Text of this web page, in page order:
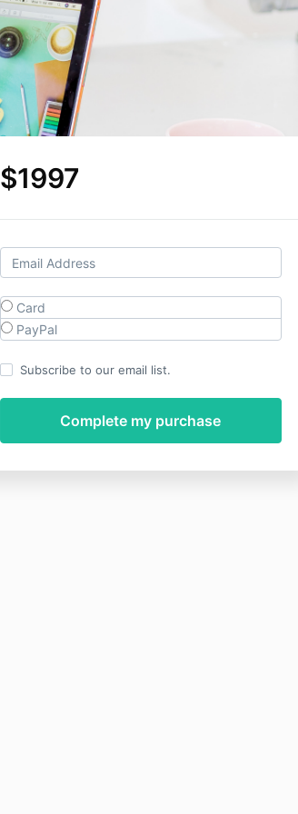
$1997
Card
PayPal
Subscribe to our email list.